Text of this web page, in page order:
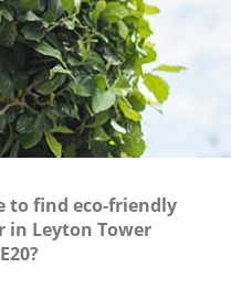
to find eco-friendly
in Leyton Tower